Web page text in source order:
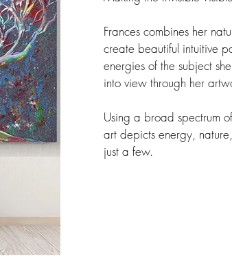
Frances combines her
create beautiful intuitive
energies of the subject
into view through her
Using a broad spectrum
art depicts energy,
just a few.